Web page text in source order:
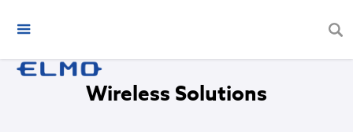
Wireless Solutions